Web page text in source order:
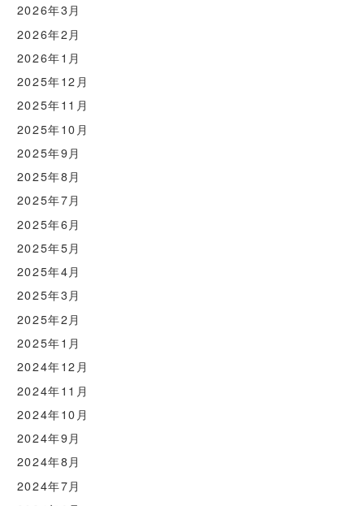
2026年3月
2026年2月
2026年1月
2025年12月
2025年11月
2025年10月
2025年9月
2025年8月
2025年7月
2025年6月
2025年5月
2025年4月
2025年3月
2025年2月
2025年1月
2024年12月
2024年11月
2024年10月
2024年9月
2024年8月
2024年7月